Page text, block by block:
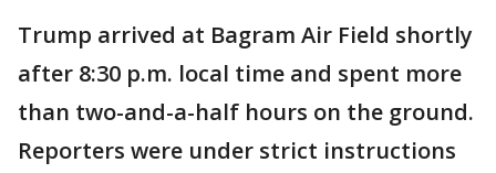
Trump arrived at Bagram Air Field shortly
after 8:30 p.m. local time and spent more
than two-and-a-half hours on the ground.
Reporters were under strict instructions